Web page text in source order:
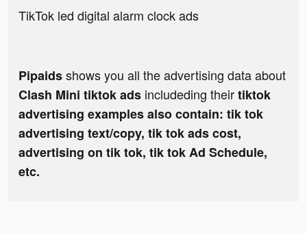
TikTok led digital alarm clock ads
Pipaidsshows you all the advertising data about
Clash Mini tiktok ads includeding theirtiktok
advertising examples also contain: tik tok
advertising text/copy, tik tok ads cost,
advertising on tik tok, tik tok Ad Schedule,
etc.